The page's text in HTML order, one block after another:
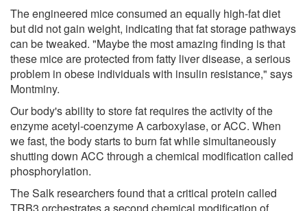
The engineered mice consumed an equally high-fat diet
but did not gain weight, indicating that fat storage pathways
can be tweaked. "Maybe the most amazing finding is that
these mice are protected from fatty liver disease, a serious
problem in obese individuals with insulin resistance," says
Montminy.
Our body's ability to store fat requires the activity of the
enzyme acetyl-coenzyme A carboxylase, or ACC. When
we fast, the body starts to burn fat while simultaneously
shutting down ACC through a chemical modification called
phosphorylation.
The Salk researchers found that a critical protein called
TRB3 orchestrates a second chemical modification of